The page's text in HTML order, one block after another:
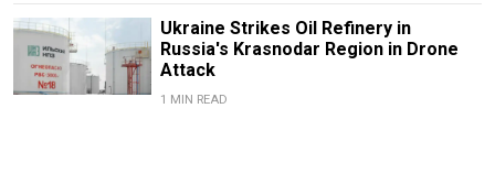
Ukraine Strikes Oil Refinery in
Russia's Krasnodar Region in Drone
Attack
1 MIN READ